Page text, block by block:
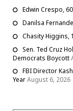
Edwin Crespo,
Danilsa
Chasity Higgins,
Sen. Ted Cruz
Democrats Boycott
FBI Director
YearAugust 6, 2026